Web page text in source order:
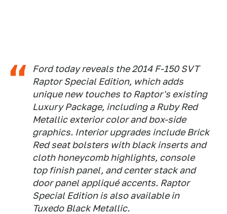
Ford today reveals the 2014 F-150 SVT
Raptor Special Edition, which adds
unique new touches to Raptor's existing
Luxury Package, including a Ruby Red
Metallic exterior color and box-side
graphics. Interior upgrades include Brick
Red seat bolsters with black inserts and
cloth honeycomb highlights, console
top finish panel, and center stack and
door panel appliqué accents. Raptor
Special Edition is also available in
Tuxedo Black Metallic.